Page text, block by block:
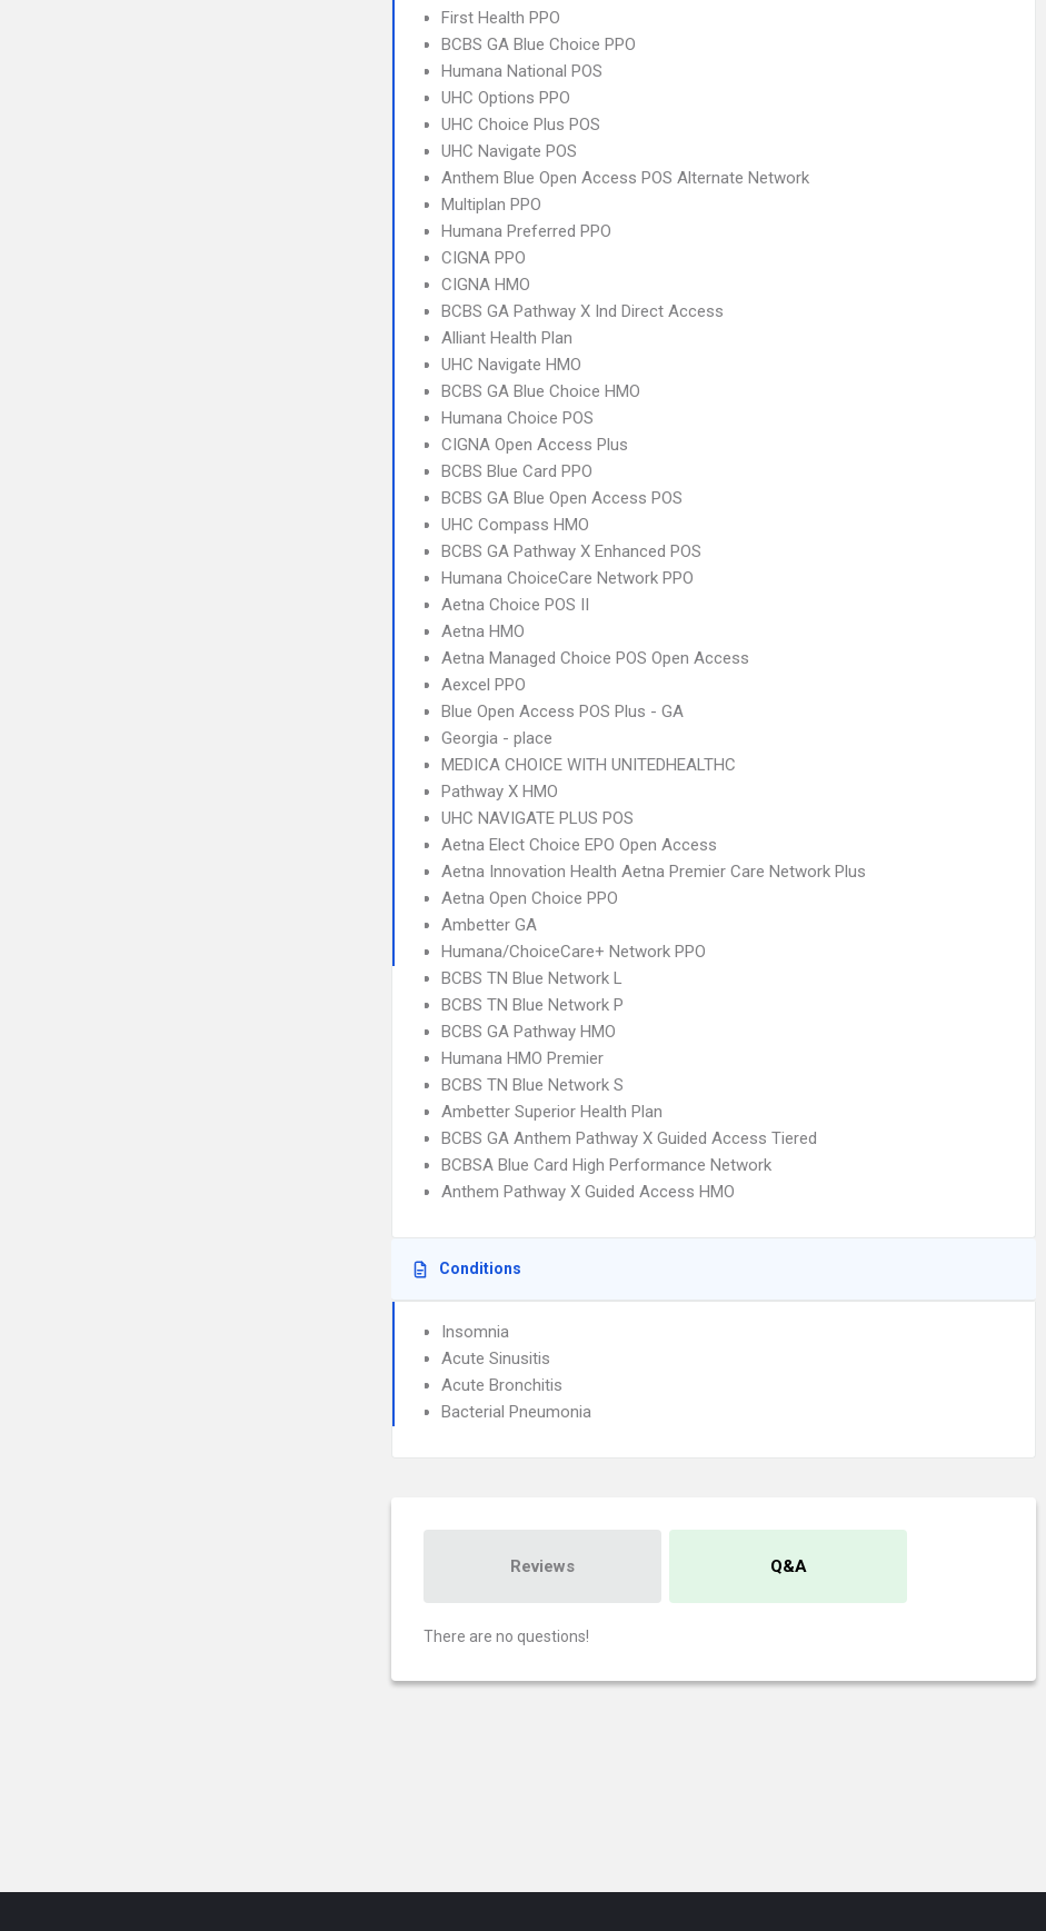
First Health PPO
BCBS GA Blue Choice PPO
Humana National POS
UHC Options PPO
UHC Choice Plus POS
UHC Navigate POS
Anthem Blue Open Access POS Alternate Network
Multiplan PPO
Humana Preferred PPO
CIGNA PPO
CIGNA HMO
BCBS GA Pathway X Ind Direct Access
Alliant Health Plan
UHC Navigate HMO
BCBS GA Blue Choice HMO
Humana Choice POS
CIGNA Open Access Plus
BCBS Blue Card PPO
BCBS GA Blue Open Access POS
UHC Compass HMO
BCBS GA Pathway X Enhanced POS
Humana ChoiceCare Network PPO
Aetna Choice POS II
Aetna HMO
Aetna Managed Choice POS Open Access
Aexcel PPO
Blue Open Access POS Plus - GA
Georgia - place
MEDICA CHOICE WITH UNITEDHEALTHC
Pathway X HMO
UHC NAVIGATE PLUS POS
Aetna Elect Choice EPO Open Access
Aetna Innovation Health Aetna Premier Care Network Plus
Aetna Open Choice PPO
Ambetter GA
Humana/ChoiceCare+ Network PPO
BCBS TN Blue Network L
BCBS TN Blue Network P
BCBS GA Pathway HMO
Humana HMO Premier
BCBS TN Blue Network S
Ambetter Superior Health Plan
BCBS GA Anthem Pathway X Guided Access Tiered
BCBSA Blue Card High Performance Network
Anthem Pathway X Guided Access HMO
Conditions
Insomnia
Acute Sinusitis
Acute Bronchitis
Bacterial Pneumonia
Reviews Q&A
There are no questions!